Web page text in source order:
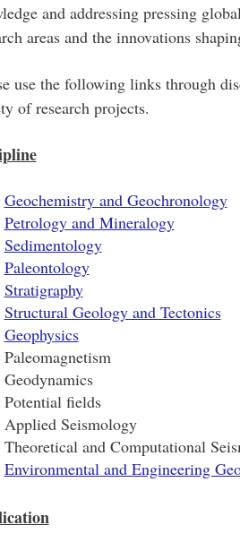
and addressing pressing
areas and the innovations
use the following links through
of research projects.
Geochemistry and Geochronology
Petrology and Mineralogy
Sedimentology
Paleontology
Stratigraphy
Structural Geology and Tectonics
Geophysics
Paleomagnetism
Geodynamics
Potential fields
Applied Seismology
Theoretical and Computational
Environmental and Engineering